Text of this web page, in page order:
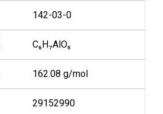
142-03-0
C₆H₇AlO₅
162.08 g/mol
29152990